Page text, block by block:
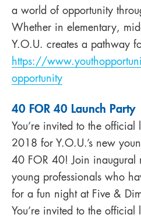
a world of opportunity
Whether in elementary,
Y.O.U. creates a pathway
https://
opportunity
40 FOR 40 Launch Party
You’re invited to the
2018 for Y.O.U.’s new
40 FOR 40! Join inaugural
young professionals who
for a fun night at Five &
You’re invited to the